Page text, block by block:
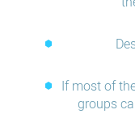
If most of
groups